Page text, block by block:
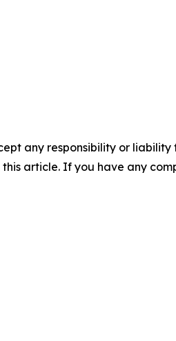
any responsibility or
article. If you have any